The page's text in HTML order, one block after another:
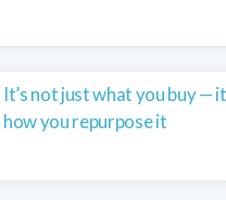
It’s not just what you buy —
how you repurpose it